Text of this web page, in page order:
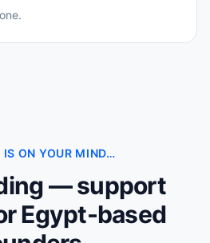
IS ON YOUR MIND…
— support
Egypt-based